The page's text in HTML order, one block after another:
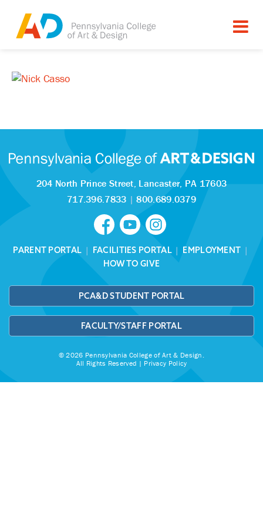
204 North Prince Street, Lancaster, PA 17603
717.396.7833 |800.689.0379
PARENT PORTAL | FACILITIES PORTAL| EMPLOYMENT |
HOW TO GIVE
PCA&D STUDENT PORTAL
FACULTY/STAFF PORTAL
© 2026 Pennsylvania College of Art & Design.
All Rights Reserved | Privacy Policy